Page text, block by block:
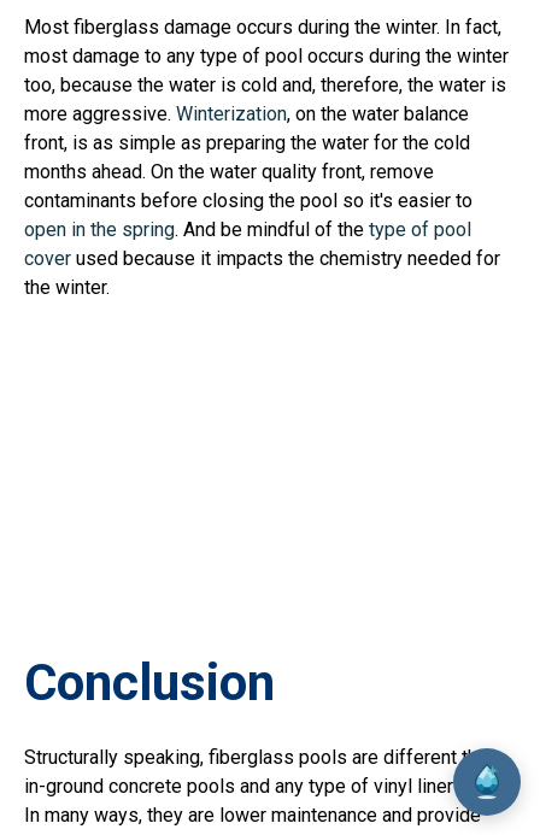
Most fiberglass damage occurs during the winter. In fact,
most damage to any type of pool occurs during the winter
too, because the water is cold and, therefore, the water is
more aggressive. Winterization, on the water balance
front, is as simple as preparing the water for the cold
months ahead. On the water quality front, remove
contaminants before closing the pool so it's easier to
open in the spring. And be mindful of the type of pool
cover used because it impacts the chemistry needed for
the winter.
Conclusion
Structurally speaking, fiberglass pools are different than
in-ground concrete pools and any type of vinyl liner pools.
In many ways, they are lower maintenance and provide